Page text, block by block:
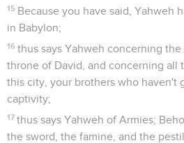
15 Because you have said, Yahweh
in Babylon;
16 thus says Yahweh concerning
throne of David, and concerning all
this city, your brothers who haven't
captivity;
17 thus says Yahweh of Armies;
the sword, the famine, and the